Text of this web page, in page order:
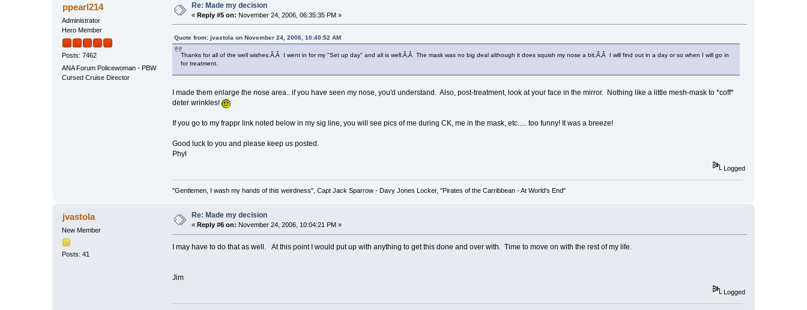
ppearl214
Administrator
Hero Member
Posts: 7462
ANA Forum Policewoman - PBW
Cursed Cruise Director
Re: Made my decision
«Reply #5 on: November 24, 2006, 06:35:35 PM »
Quote from: jvastola on November 24, 2006, 10:40:52 AM
Thanks for all of the well wishes.Ã‚Â I went in for my "Set up day" and all is well.Ã‚Â The mask was no big deal although it does squish my nose a bit,Ã‚Â I will find out in a day or so when I will go in
for treatment.
I made them enlarge the nose area.. if you have seen my nose, you'd understand. Also, post-treatment, look at your face in the mirror. Nothing like a little mesh-mask to *coff*
deter wrinkles!
If you go to my frappr link noted below in my sig line, you will see pics of me during CK, me in the mask, etc..... too funny! It was a breeze!
Good luck to you and please keep us posted.
Phyl
Logged
"Gentlemen, I wash my hands of this weirdness", Capt Jack Sparrow - Davy Jones Locker, "Pirates of the Carribbean - At World's End"
jvastola
New Member
Posts: 41
Re: Made my decision
« Reply #6 on: November 24, 2006, 10:04:21 PM »
I may have to do that as well. At this point I would put up with anything to get this done and over with. Time to move on with the rest of my life.
Jim
Logged